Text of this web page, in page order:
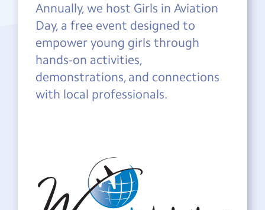
Annually, we host Girls in Aviation
Day, a free event designed to
empower young girls through
hands-on activities,
demonstrations, and connections
with local professionals.